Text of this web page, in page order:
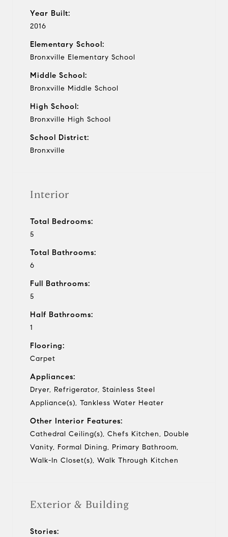
Year Built:
2016
Elementary School:
Bronxville Elementary School
Middle School:
Bronxville Middle School
High School:
Bronxville High School
School District:
Bronxville
Interior
Total Bedrooms:
5
Total Bathrooms:
6
Full Bathrooms:
5
Half Bathrooms:
1
Flooring:
Carpet
Appliances:
Dryer, Refrigerator, Stainless Steel
Appliance(s), Tankless Water Heater
Other Interior Features:
Cathedral Ceiling(s), Chefs Kitchen, Double
Vanity, Formal Dining, Primary Bathroom,
Walk-In Closet(s), Walk Through Kitchen
Exterior & Building
Stories: